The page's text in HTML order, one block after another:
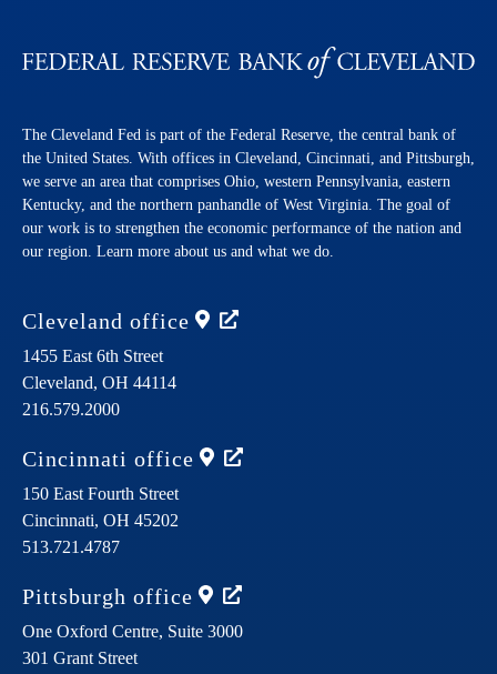
The Cleveland Fed is part of the Federal Reserve, the central bank of
the United States. With offices in Cleveland, Cincinnati, and Pittsburgh,
we serve an area that comprises Ohio, western Pennsylvania, eastern
Kentucky, and the northern panhandle of West Virginia. The goal of
our work is to strengthen the economic performance of the nation and
our region. Learn more about us and what we do.
Cleveland office
1455 East 6th Street
Cleveland, OH 44114
216.579.2000
Cincinnati office
150 East Fourth Street
Cincinnati, OH 45202
513.721.4787
Pittsburgh office
One Oxford Centre, Suite 3000
301 Grant Street